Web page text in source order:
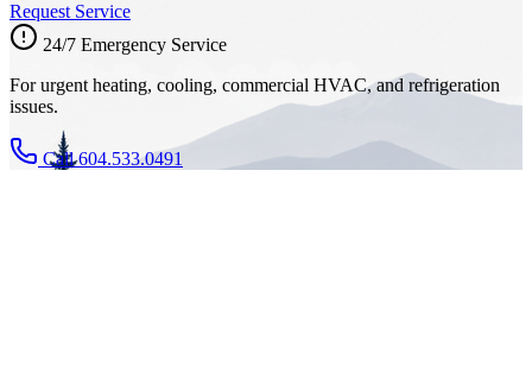
Request Service
24/7 Emergency Service
For urgent heating, cooling, commercial HVAC, and refrigeration
issues.
Call 604.533.0491